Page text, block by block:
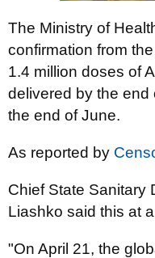
The Ministry of
confirmation from
1.4 million doses of
delivered by the end
the end of June.
As reported by
Chief State Sanitary
Liashko said this at
"On April 21, the